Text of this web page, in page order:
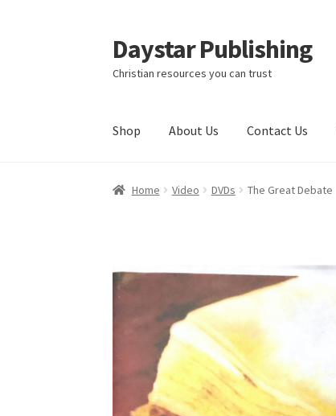
Skip
to
navigation
Skip
to
content
Daystar Publishing
Christian resources you can trust
Shop About Us Contact Us
Home About Us CartCheckout Contact Us
Home Video DVDs The Great Debate